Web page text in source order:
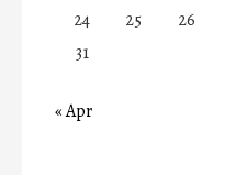
24
25 26
31
« Apr